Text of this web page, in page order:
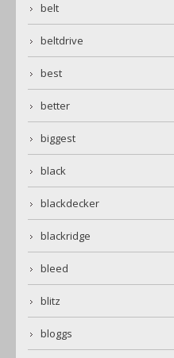
belt
beltdrive
best
better
biggest
black
blackdecker
blackridge
bleed
blitz
bloggs